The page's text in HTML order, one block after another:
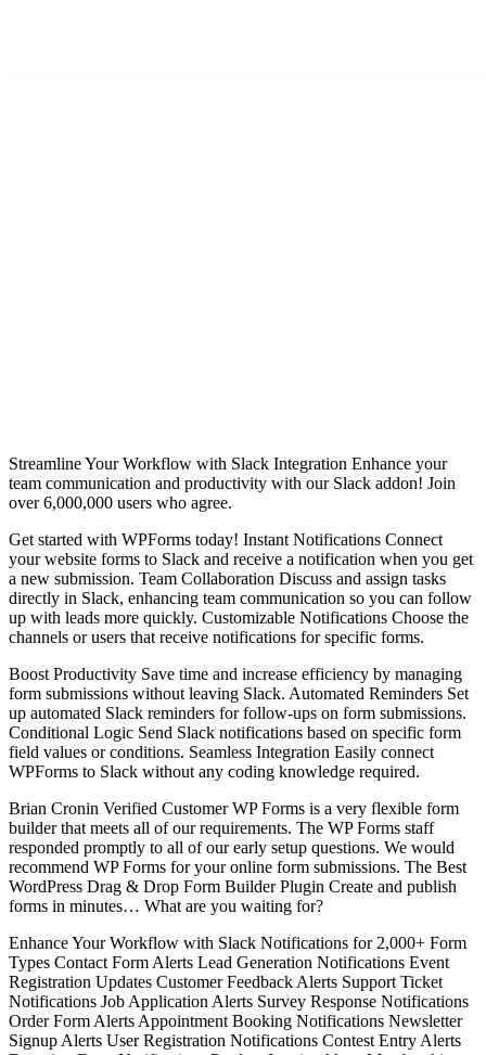
Streamline Your Workflow with Slack Integration Enhance your
team communication and productivity with our Slack addon! Join
over 6,000,000 users who agree.
Get started with WPForms today! Instant Notifications Connect
your website forms to Slack and receive a notification when you get
a new submission. Team Collaboration Discuss and assign tasks
directly in Slack, enhancing team communication so you can follow
up with leads more quickly. Customizable Notifications Choose the
channels or users that receive notifications for specific forms.
Boost Productivity Save time and increase efficiency by managing
form submissions without leaving Slack. Automated Reminders Set
up automated Slack reminders for follow-ups on form submissions.
Conditional Logic Send Slack notifications based on specific form
field values or conditions. Seamless Integration Easily connect
WPForms to Slack without any coding knowledge required.
Brian Cronin Verified Customer WP Forms is a very flexible form
builder that meets all of our requirements. The WP Forms staff
responded promptly to all of our early setup questions. We would
recommend WP Forms for your online form submissions. The Best
WordPress Drag & Drop Form Builder Plugin Create and publish
forms in minutes… What are you waiting for?
Enhance Your Workflow with Slack Notifications for 2,000+ Form
Types Contact Form Alerts Lead Generation Notifications Event
Registration Updates Customer Feedback Alerts Support Ticket
Notifications Job Application Alerts Survey Response Notifications
Order Form Alerts Appointment Booking Notifications Newsletter
Signup Alerts User Registration Notifications Contest Entry Alerts